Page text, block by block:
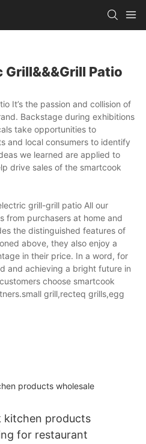
Grill&&&grill Patio
It’s the passion and collision of
Backstage during exhibitions
take opportunities to
and local consumers to identify
we learned are applied to
drive sales of the smartcook
grill-grill patio All our
from purchasers at home and
the distinguished features of
above, they also enjoy a
in their price. In a word, for
and achieving a bright future in
choose smartcook
grill,recteq grills,egg
kitchen products
for restaurant